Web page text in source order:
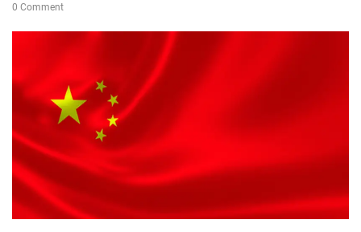
0 Comment